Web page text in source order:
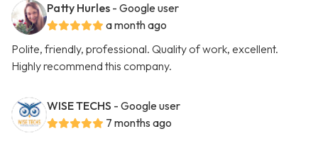
Patty Hurles - Google user
a month ago
Polite, friendly, professional. Quality of work, excellent.
Highly recommend this company.
WISE TECHS - Google user
7 months ago